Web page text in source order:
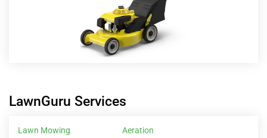
LawnGuru Services
Lawn Mowing
Aeration